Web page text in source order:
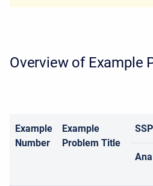
Overview of Example
Example
Number
Example
Problem Title